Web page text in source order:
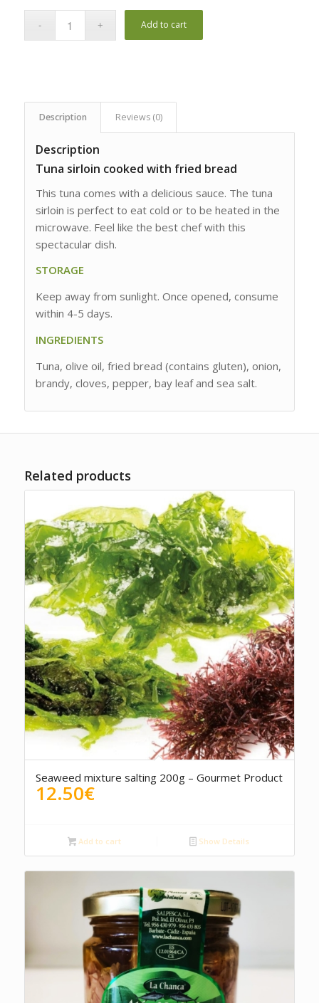
Add to cart
Description Reviews (0)
Description
Tuna sirloin cooked with fried bread
This tuna comes with a delicious sauce. The tuna
sirloin is perfect to eat cold or to be heated in the
microwave. Feel like the best chef with this
spectacular dish.
STORAGE
Keep away from sunlight. Once opened, consume
within 4-5 days.
INGREDIENTS
Tuna, olive oil, fried bread (contains gluten), onion,
brandy, cloves, pepper, bay leaf and sea salt.
Related products
Seaweed mixture salting 200g – Gourmet Product
12.50€
Add to cart Show Details